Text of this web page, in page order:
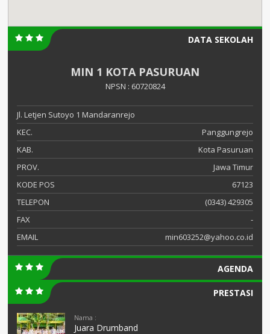
DATA SEKOLAH
MIN 1 KOTA PASURUAN
NPSN : 60720824
Jl. Letjen Sutoyo 1 Mandaranrejo
KEC.
Panggungrejo
KAB.
Kota Pasuruan
PROV.
Jawa Timur
KODE POS
67123
TELEPON
(0343) 429305
FAX
-
EMAIL
min603252@yahoo.co.id
AGENDA
PRESTASI
Nama :
Juara Drumband